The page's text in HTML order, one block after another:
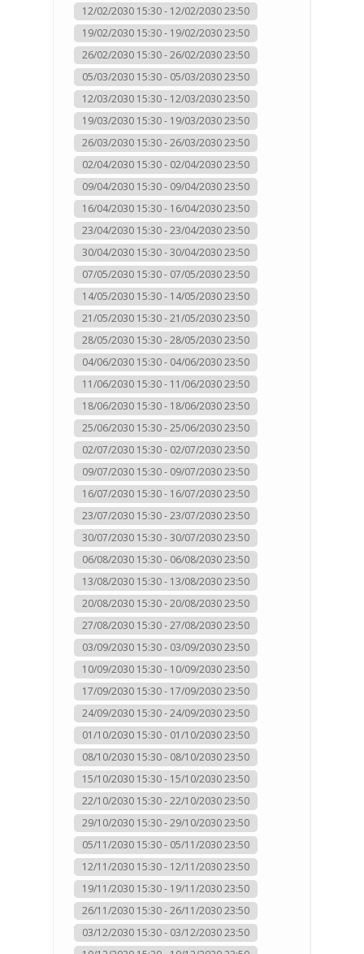
12/02/2030 15:30 - 12/02/2030 23:50
19/02/2030 15:30 - 19/02/2030 23:50
26/02/2030 15:30 - 26/02/2030 23:50
05/03/2030 15:30 - 05/03/2030 23:50
12/03/2030 15:30 - 12/03/2030 23:50
19/03/2030 15:30 - 19/03/2030 23:50
26/03/2030 15:30 - 26/03/2030 23:50
02/04/2030 15:30 - 02/04/2030 23:50
09/04/2030 15:30 - 09/04/2030 23:50
16/04/2030 15:30 - 16/04/2030 23:50
23/04/2030 15:30 - 23/04/2030 23:50
30/04/2030 15:30 - 30/04/2030 23:50
07/05/2030 15:30 - 07/05/2030 23:50
14/05/2030 15:30 - 14/05/2030 23:50
21/05/2030 15:30 - 21/05/2030 23:50
28/05/2030 15:30 - 28/05/2030 23:50
04/06/2030 15:30 - 04/06/2030 23:50
11/06/2030 15:30 - 11/06/2030 23:50
18/06/2030 15:30 - 18/06/2030 23:50
25/06/2030 15:30 - 25/06/2030 23:50
02/07/2030 15:30 - 02/07/2030 23:50
09/07/2030 15:30 - 09/07/2030 23:50
16/07/2030 15:30 - 16/07/2030 23:50
23/07/2030 15:30 - 23/07/2030 23:50
30/07/2030 15:30 - 30/07/2030 23:50
06/08/2030 15:30 - 06/08/2030 23:50
13/08/2030 15:30 - 13/08/2030 23:50
20/08/2030 15:30 - 20/08/2030 23:50
27/08/2030 15:30 - 27/08/2030 23:50
03/09/2030 15:30 - 03/09/2030 23:50
10/09/2030 15:30 - 10/09/2030 23:50
17/09/2030 15:30 - 17/09/2030 23:50
24/09/2030 15:30 - 24/09/2030 23:50
01/10/2030 15:30 - 01/10/2030 23:50
08/10/2030 15:30 - 08/10/2030 23:50
15/10/2030 15:30 - 15/10/2030 23:50
22/10/2030 15:30 - 22/10/2030 23:50
29/10/2030 15:30 - 29/10/2030 23:50
05/11/2030 15:30 - 05/11/2030 23:50
12/11/2030 15:30 - 12/11/2030 23:50
19/11/2030 15:30 - 19/11/2030 23:50
26/11/2030 15:30 - 26/11/2030 23:50
03/12/2030 15:30 - 03/12/2030 23:50